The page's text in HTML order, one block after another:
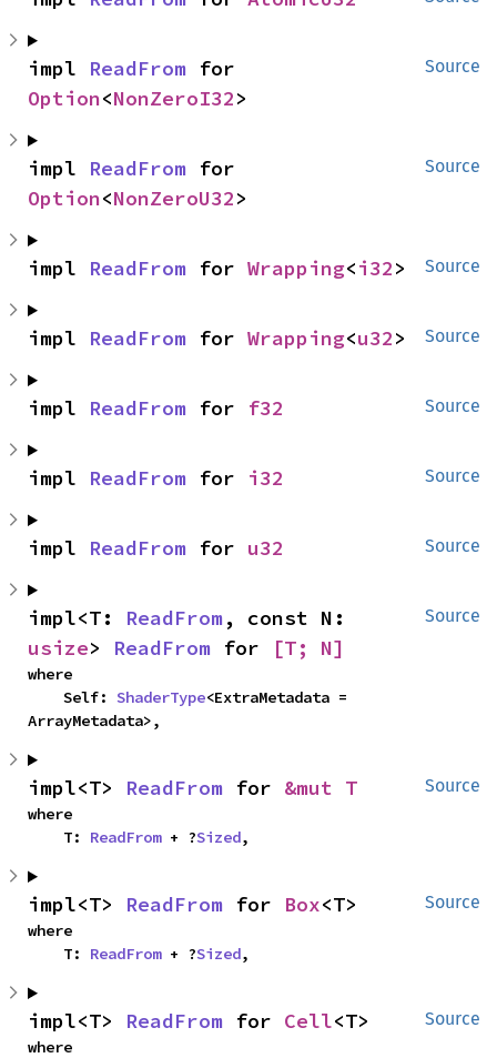
Source
impl ReadFrom
Option<NonZeroI32>
Source
impl ReadFrom
Option<NonZeroU32>
Source
impl ReadFrom for Wrapping<i32>
Source
impl ReadFrom for Wrapping<u32>
Source
impl ReadFrom for f32
Source
impl ReadFrom for i32
Source
impl ReadFrom for u32
Source
impl<T: ReadFrom
usize> ReadFrom for [T; N]
where
    Self:
ShaderType<ExtraMetadata =
ArrayMetadata>,
Source
impl<T> ReadFrom for &mut T
where
    T:
ReadFrom + ?Sized,
Source
impl<T> ReadFrom for Box<T>
where
    T:
ReadFrom + ?Sized,
Source
impl<T> ReadFrom for Cell<T>
where